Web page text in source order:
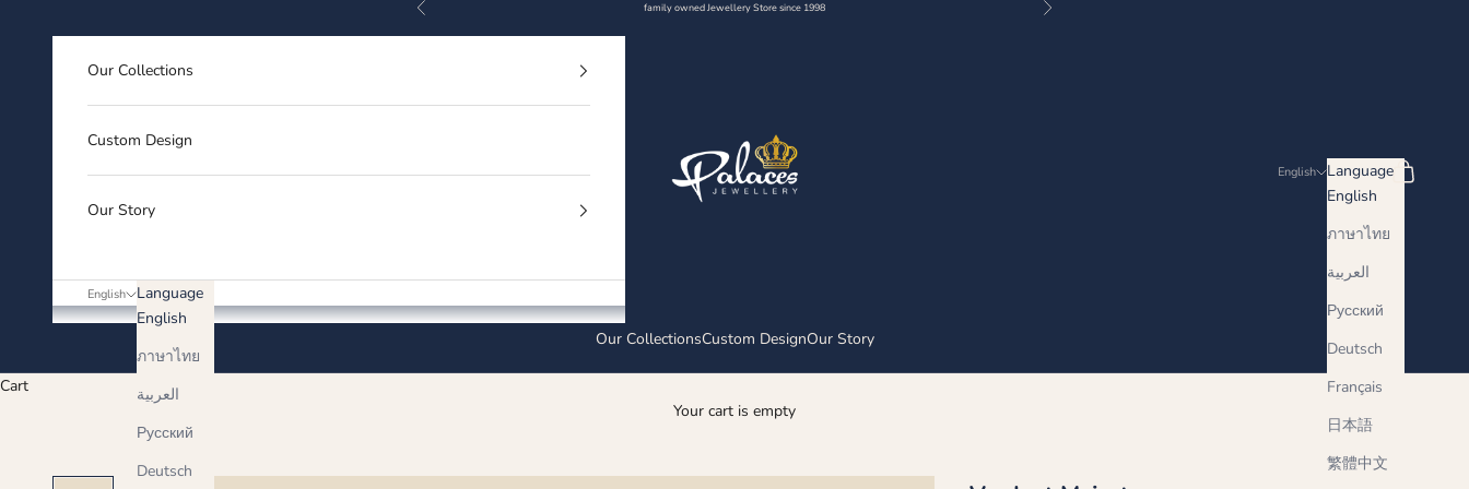
Previous family owned Jewellery Store since 1998 Next
Palaces Jewellery
Our CollectionsCustom DesignOur Story
English
Language
English
ภาษาไทย
العربية
Русский
Deutsch
Français
日本語
繁體中文
Search
Cart
Our Collections
Custom Design
Our Story
English
Language
English
ภาษาไทย
العربية
Русский
Deutsch
Cart
Your cart is empty